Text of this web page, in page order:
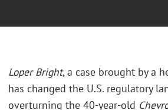
Loper Bright, a case brought by a
has changed the U.S. regulatory
overturning the 40-year-old